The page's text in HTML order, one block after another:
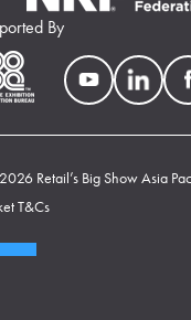
By
Retail’s Big Show Asia
T&Cs